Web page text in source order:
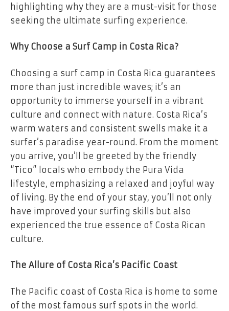
highlighting why they are a must-visit for those
seeking the ultimate surfing experience.
Why Choose a Surf Camp in Costa Rica?
Choosing a surf camp in Costa Rica guarantees
more than just incredible waves; it’s an
opportunity to immerse yourself in a vibrant
culture and connect with nature. Costa Rica’s
warm waters and consistent swells make it a
surfer’s paradise year-round. From the moment
you arrive, you’ll be greeted by the friendly
“Tico” locals who embody the Pura Vida
lifestyle, emphasizing a relaxed and joyful way
of living. By the end of your stay, you’ll not only
have improved your surfing skills but also
experienced the true essence of Costa Rican
culture.
The Allure of Costa Rica’s Pacific Coast
The Pacific coast of Costa Rica is home to some
of the most famous surf spots in the world.